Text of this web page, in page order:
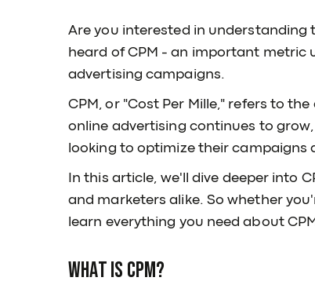
Are you interested in understanding
heard of CPM - an important metric
advertising campaigns.
CPM, or "Cost Per Mille," refers to
online advertising continues to
looking to optimize their campaigns
In this article, we'll dive deeper into
and marketers alike. So whether
learn everything you need about
What is CPM?